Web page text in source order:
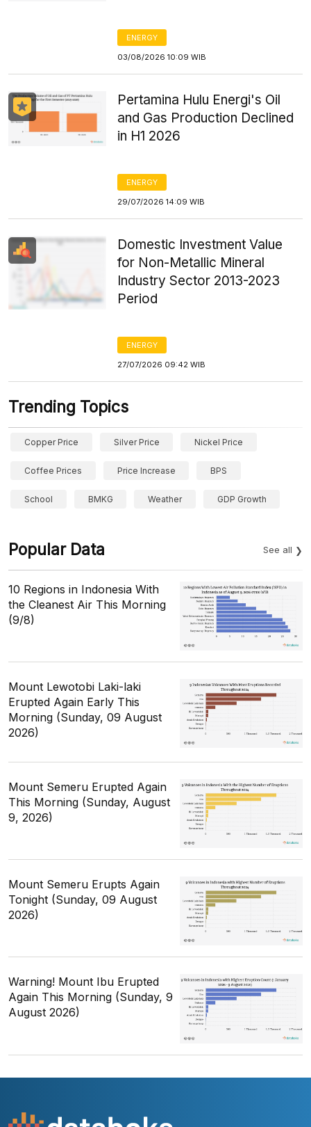
ENERGY
03/08/2026 10:09 WIB
Pertamina Hulu Energi's Oil
and Gas Production Declined
in H1 2026
ENERGY
29/07/2026 14:09 WIB
Domestic Investment Value
for Non-Metallic Mineral
Industry Sector 2013-2023
Period
ENERGY
27/07/2026 09:42 WIB
Trending Topics
Copper Price Silver Price Nickel Price
Coffee Prices Price Increase BPS
School BMKG Weather GDP Growth
Popular Data See all
10 Regions in Indonesia With
the Cleanest Air This Morning
(9/8)
Mount Lewotobi Laki-laki
Erupted Again Early This
Morning (Sunday, 09 August
2026)
Mount Semeru Erupted Again
This Morning (Sunday, August
9, 2026)
Mount Semeru Erupts Again
Tonight (Sunday, 09 August
2026)
Warning! Mount Ibu Erupted
Again This Morning (Sunday, 9
August 2026)